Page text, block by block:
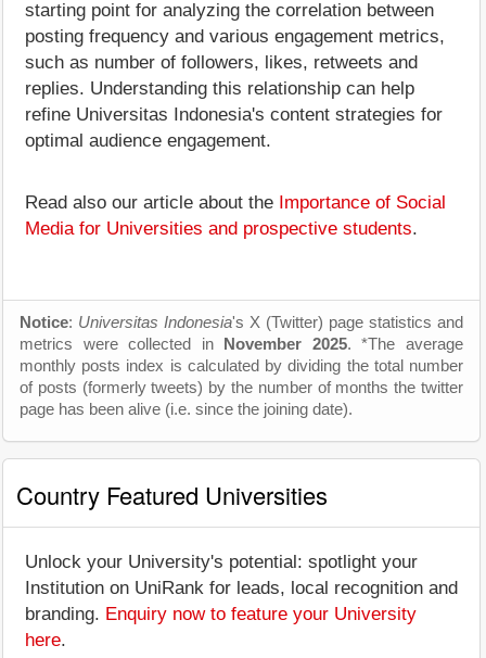
starting point for analyzing the correlation between
posting frequency and various engagement metrics,
such as number of followers, likes, retweets and
replies. Understanding this relationship can help
refine Universitas Indonesia's content strategies for
optimal audience engagement.
Read also our article about the Importance of Social
Media for Universities and prospective students.
Notice: Universitas Indonesia's X (Twitter) page statistics and
metrics were collected in
November 2025. *The average
monthly posts index is calculated by dividing the total number
of posts (formerly tweets) by the number of months the twitter
page has been alive (i.e. since the joining date).
Country Featured Universities
Unlock your University's potential: spotlight your
Institution on UniRank for leads, local recognition and
branding. Enquiry now to feature your University
here.